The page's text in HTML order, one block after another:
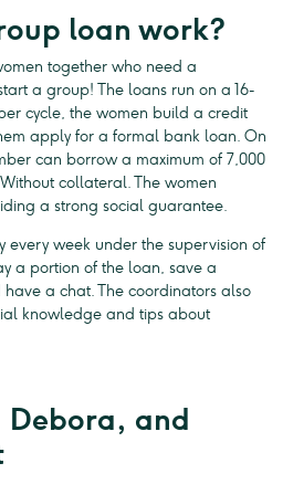
loan work?
together who need a
a group! The loans run on a 16-
cycle, the women build a credit
apply for a formal bank loan. On
can borrow a maximum of 7,000
collateral. The women
a strong social guarantee.
every week under the supervision of
a portion of the loan, save a
a chat. The coordinators also
knowledge and tips about
Debora, and